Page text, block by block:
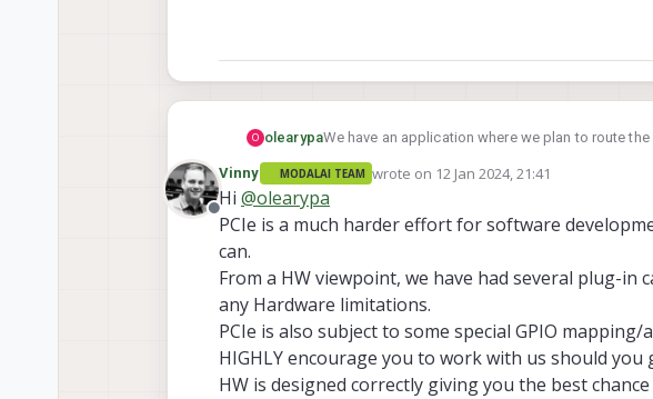
O olearypaWe have an application where we plan to route
board. However, I've noticed that PCIe support on
development--they look like they're designed with
the final designs. Will we be fighting an uphill
Offline
Vinny MODALAI TEAM wrote on 12 Jan 2024, 21:41
last edited by
Hi @olearypa
PCIe is a much harder effort for software
can.
From a HW viewpoint, we have had several plug-
any Hardware limitations.
PCIe is also subject to some special GPIO
HIGHLY encourage you to work with us should
HW is designed correctly giving you the best chance